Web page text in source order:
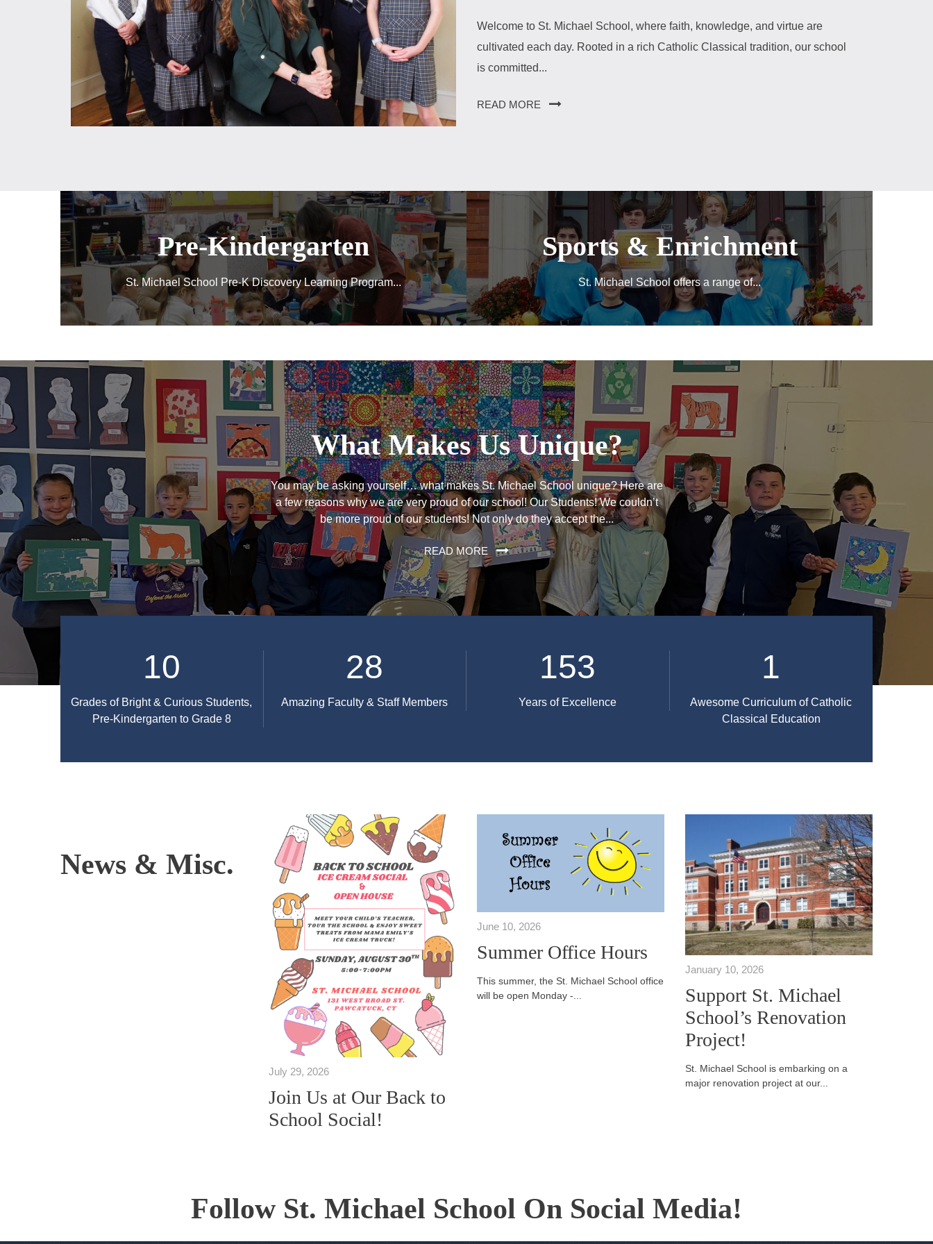
Welcome to St. Michael School, where faith, knowledge, and virtue are
cultivated each day. Rooted in a rich Catholic Classical tradition, our school
is committed...
READ MORE
Pre-Kindergarten
St. Michael School Pre-K Discovery Learning Program...
Sports & Enrichment
St. Michael School offers a range of...
What Makes Us Unique?
You may be asking yourself… what makes St. Michael School unique? Here are
a few reasons why we are very proud of our school! Our Students! We couldn’t
be more proud of our students! Not only do they accept the...
READ MORE
10
Grades of Bright & Curious Students,
Pre-Kindergarten to Grade 8
28
Amazing Faculty & Staff Members
153
Years of Excellence
1
Awesome Curriculum of Catholic
Classical Education
News & Misc.
July 29, 2026
Join Us at Our Back to
School Social!
June 10, 2026
Summer Office Hours
This summer, the St. Michael School office
will be open Monday -...
January 10, 2026
Support St. Michael
School’s Renovation
Project!
St. Michael School is embarking on a
major renovation project at our...
Follow St. Michael School On Social Media!